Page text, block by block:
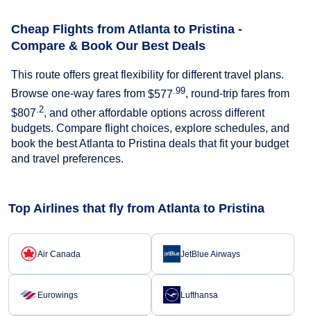
Cheap Flights from Atlanta to Pristina -
Compare & Book Our Best Deals
This route offers great flexibility for different travel plans.
Browse one-way fares from $577 .99, round-trip fares from
$807 .2, and other affordable options across different
budgets. Compare flight choices, explore schedules, and
book the best Atlanta to Pristina deals that fit your budget
and travel preferences.
Top Airlines that fly from Atlanta to Pristina
Air Canada JetBlue Airways
Eurowings Lufthansa